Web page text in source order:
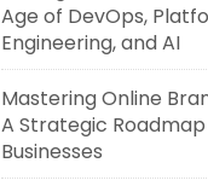
Age of DevOps,
Engineering, and AI
Mastering Online
A Strategic
Businesses